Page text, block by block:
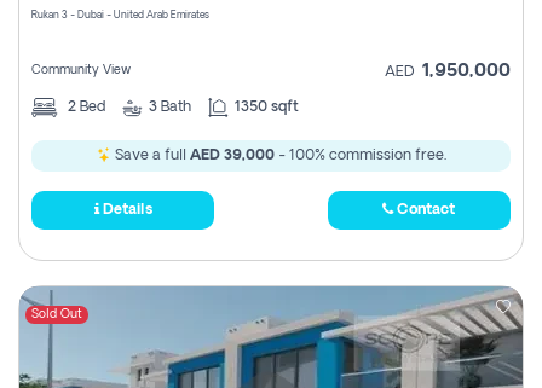
Rukan 3 - Dubai - United Arab Emirates
Community View AED 1,950,000
2 Bed 3 Bath 1350 sqft
Save a full AED 39,000- 100% commission free.
Details Contact
Sold Out